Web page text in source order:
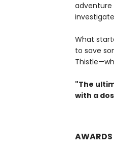
adventure
What
to save
"The
with a
AWARDS